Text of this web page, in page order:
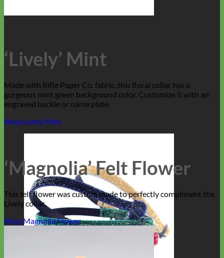
‘Lively’ Mint
Made with Rifle Paper Co. fabric, this floral collar has a
gorgeous mint green background color. Customize it with an
engraved buckle or name plate.
Shop Lively Mint
‘Magnolia’ Felt Flower
This felt flower was custom made to perfectly compliment the
Lively collar.
Shop Magnolia Flower